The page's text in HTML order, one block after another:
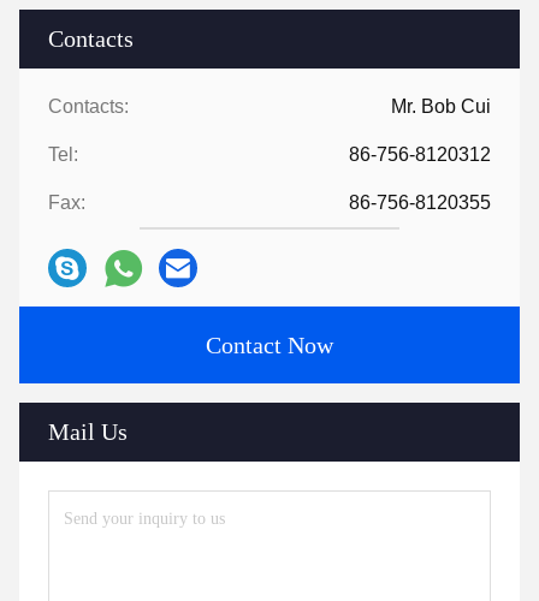
Contacts
Contacts: Mr. Bob Cui
Tel: 86-756-8120312
Fax: 86-756-8120355
Contact Now
Mail Us